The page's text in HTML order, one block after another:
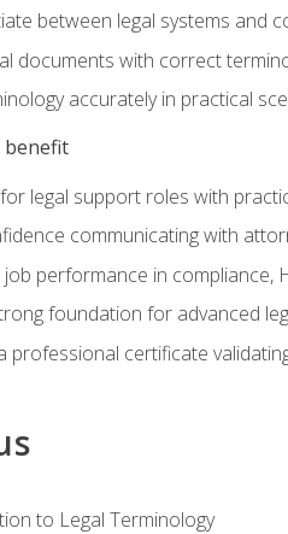
between legal systems and
documents with correct
accurately in practical
benefit
legal support roles with
communicating with
job performance in compliance,
foundation for advanced
professional certificate
to Legal Terminology